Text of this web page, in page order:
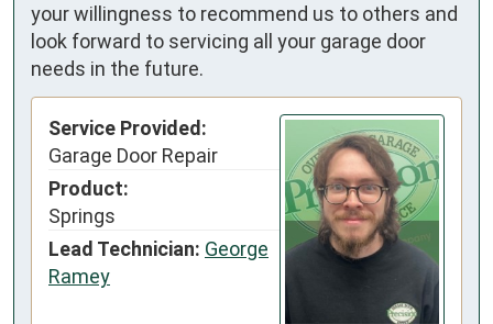
your willingness to recommend us to others and
look forward to servicing all your garage door
needs in the future.
Service Provided:
Garage Door Repair
Product:
Springs
Lead Technician: George
Ramey